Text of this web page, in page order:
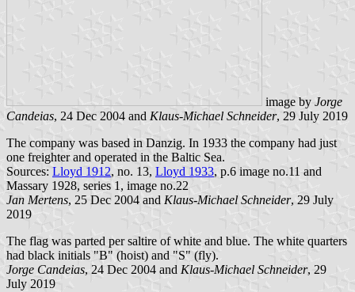
image by Jorge
Candeias, 24 Dec 2004 and Klaus-Michael Schneider, 29 July 2019
The company was based in Danzig. In 1933 the company had just
one freighter and operated in the Baltic Sea.
Sources: Lloyd 1912, no. 13, Lloyd 1933, p.6 image no.11 and
Massary 1928, series 1, image no.22
Jan Mertens, 25 Dec 2004 and Klaus-Michael Schneider, 29 July
2019
The flag was parted per saltire of white and blue. The white quarters
had black initials "B" (hoist) and "S" (fly).
Jorge Candeias, 24 Dec 2004 and Klaus-Michael Schneider, 29
July 2019